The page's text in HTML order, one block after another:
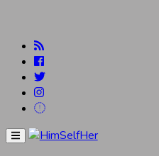
Menu